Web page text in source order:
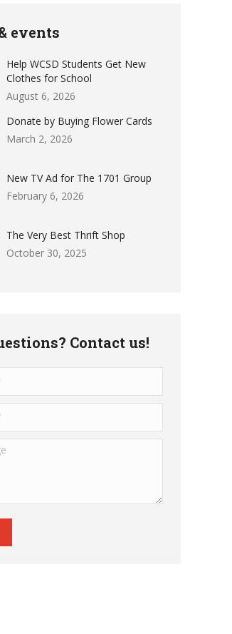
events
Help WCSD Students Get New
Clothes for School
August 6, 2026
Donate by Buying Flower Cards
March 2, 2026
New TV Ad for The 1701 Group
February 6, 2026
The Very Best Thrift Shop
October 30, 2025
Contact us!